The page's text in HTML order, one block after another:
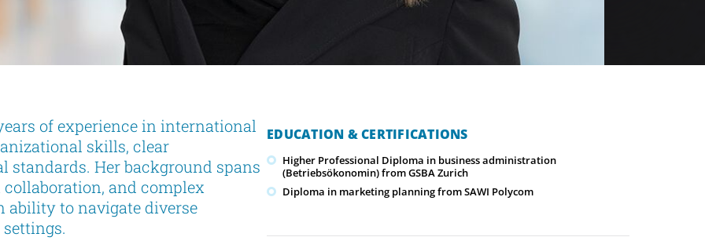
of experience in international
skills, clear
Her background spans
and complex
to navigate diverse
EDUCATION & CERTIFICATIONS
Higher Professional Diploma in business administration
(Betriebsökonomin) from GSBA Zurich
Diploma in marketing planning from SAWI Polycom